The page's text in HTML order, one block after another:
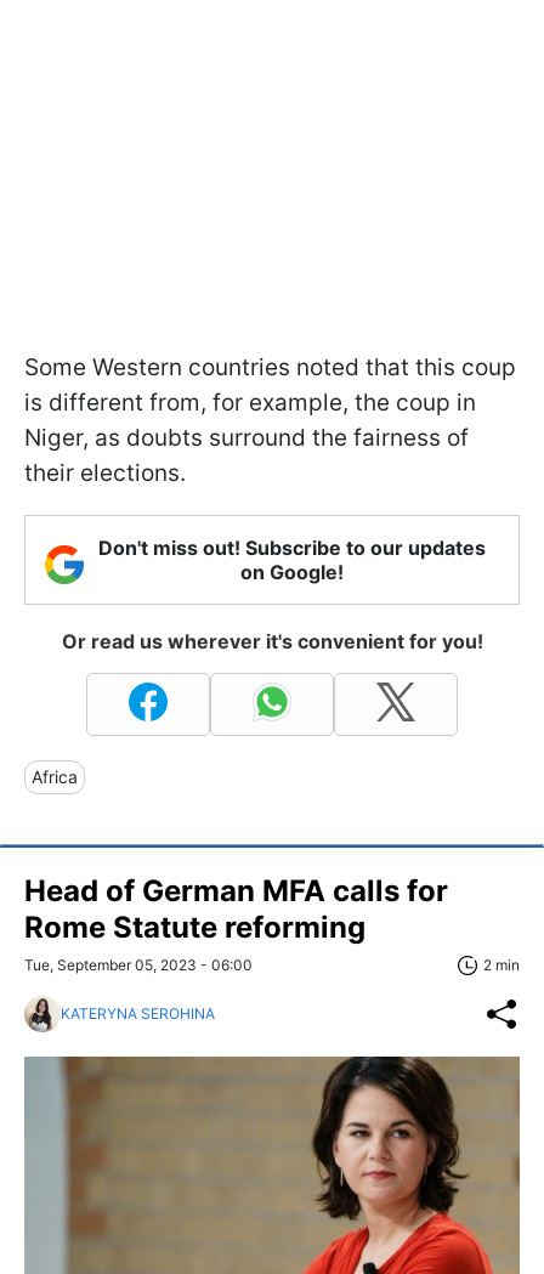
Some Western countries noted that this coup
is different from, for example, the coup in
Niger, as doubts surround the fairness of
their elections.
Don't miss out! Subscribe to our updates
on Google!
Or read us wherever it's convenient for you!
Africa
Head of German MFA calls for
Rome Statute reforming
Tue, September 05, 2023 - 06:00 2 min
KATERYNA SEROHINA